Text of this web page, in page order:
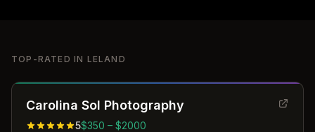
TOP-RATED IN LELAND
Carolina Sol Photography
5$350 – $2000